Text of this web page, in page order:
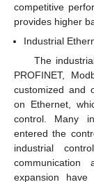
competitive
provides higher
Industrial
The
PROFINET,
customized and
on Ethernet,
control. Many
entered the
industrial
expansion